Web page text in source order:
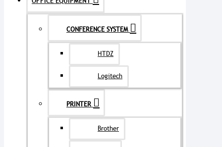
CONFERENCE SYSTEM
HTDZ
Logitech
PRINTER
Brother